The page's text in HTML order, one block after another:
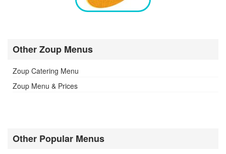
Other Zoup Menus
Zoup Catering Menu
Zoup Menu & Prices
Other Popular Menus